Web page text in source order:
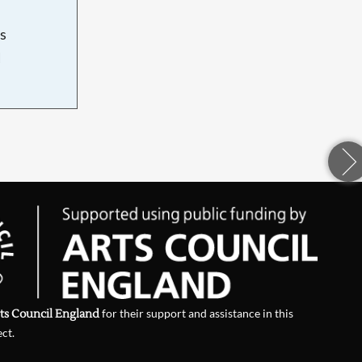
Council Englandfor their support and assistance in this